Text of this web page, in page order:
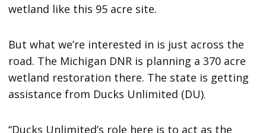
wetland like this 95 acre site.
But what we’re interested in is just across the
road. The Michigan DNR is planning a 370 acre
wetland restoration there. The state is getting
assistance from Ducks Unlimited (DU).
“Ducks Unlimited’s role here is to act as the